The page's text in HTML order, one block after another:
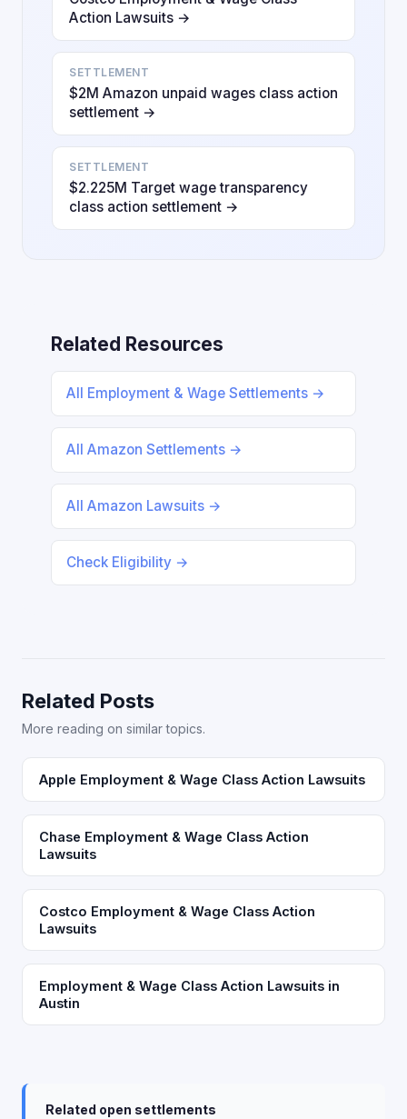
Action Lawsuits →
SETTLEMENT
$2M Amazon unpaid wages class action
settlement →
SETTLEMENT
$2.225M Target wage transparency
class action settlement →
Related Resources
All Employment & Wage Settlements →
All Amazon Settlements →
All Amazon Lawsuits →
Check Eligibility →
Related Posts
More reading on similar topics.
Apple Employment & Wage Class Action Lawsuits
Chase Employment & Wage Class Action
Lawsuits
Costco Employment & Wage Class Action
Lawsuits
Employment & Wage Class Action Lawsuits in
Austin
Related open settlements